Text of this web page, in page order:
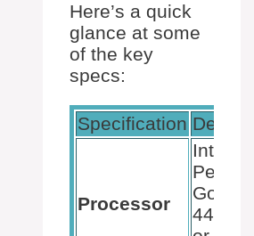
Here’s a quick
glance at some
of the key
specs:
Specification Details
Processor
Intel
Pentium
Gold
4425Y